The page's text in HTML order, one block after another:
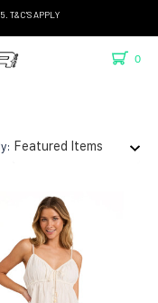
T&C'S APPLY
0